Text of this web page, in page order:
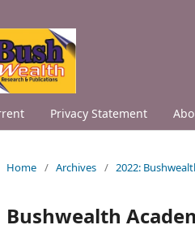
Privacy Statement
Home / Archives / 2022:
Bushwealth